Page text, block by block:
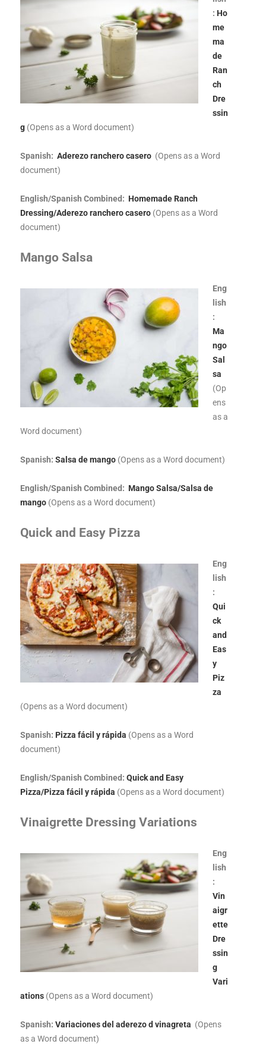
: Ho
me
ma
de
Ran
ch
Dre
ssin
g (Opens as a Word document)
Spanish: Aderezo ranchero casero (Opens as a Word
document)
English/Spanish Combined: Homemade Ranch
Dressing/Aderezo ranchero casero (Opens as a Word
document)
Mango Salsa
Eng
lish
:
Ma
ngo
Sal
sa
(Op
ens
as a
Word document)
Spanish: Salsa de mango (Opens as a Word document)
English/Spanish Combined: Mango Salsa/Salsa de
mango (Opens as a Word document)
Quick and Easy Pizza
Eng
lish
:
Qui
ck
and
Eas
y
Piz
za
(Opens as a Word document)
Spanish: Pizza fácil y rápida (Opens as a Word
document)
English/Spanish Combined: Quick and Easy
Pizza/Pizza fácil y rápida (Opens as a Word document)
Vinaigrette Dressing Variations
Eng
lish
:
Vin
aigr
ette
Dre
ssin
g
Vari
ations (Opens as a Word document)
Spanish: Variaciones del aderezo d vinagreta (Opens
as a Word document)